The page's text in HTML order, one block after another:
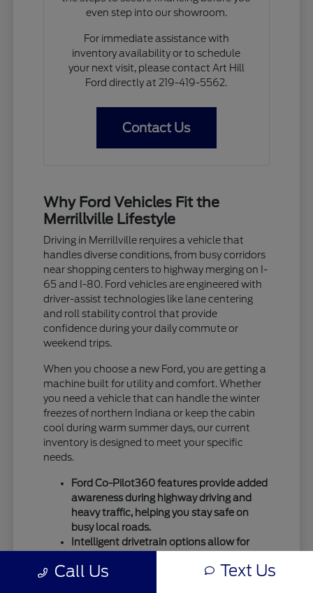
even step into our showroom.
For immediate assistance with
inventory availability or to schedule
your next visit, please contact Art Hill
Ford directly at 219-419-5562.
Contact Us
Why Ford Vehicles Fit the
Merrillville Lifestyle
Driving in Merrillville requires a vehicle that
handles diverse conditions, from busy corridors
near shopping centers to highway merging on I-
65 and I-80. Ford vehicles are engineered with
driver-assist technologies like lane centering
and roll stability control that provide
confidence during your daily commute or
weekend trips.
When you choose a new Ford, you are getting a
machine built for utility and comfort. Whether
you need a vehicle that can handle the winter
freezes of northern Indiana or keep the cabin
cool during warm summer days, our current
inventory is designed to meet your specific
needs.
Ford Co-Pilot360 features provide added
awareness during highway driving and
heavy traffic, helping you stay safe on
busy local roads.
Intelligent drivetrain options allow for
temperature shifts, ensuring your vehicle
Call Us Text Us